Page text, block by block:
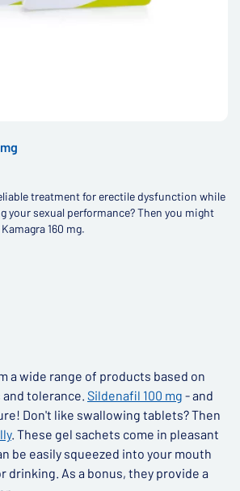
treatment for erectile dysfunction while
your sexual performance? Then you might
160 mg.
a wide range of products based on
tolerance. Sildenafil 100 mg - and
Don't like swallowing tablets? Then
. These gel sachets come in pleasant
be easily squeezed into your mouth
drinking. As a bonus, they provide a